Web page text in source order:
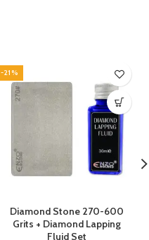
-21%
Diamond Stone 270-600
Grits + Diamond Lapping
Fluid Set